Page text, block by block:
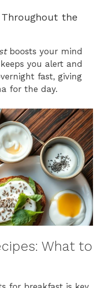
Throughout the
boosts your mind
you alert and
fast, giving
for the day.
What to